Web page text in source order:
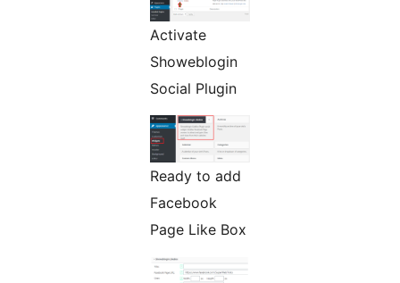
Activate
Showeblogin
Social Plugin
Ready to add
Facebook
Page Like Box